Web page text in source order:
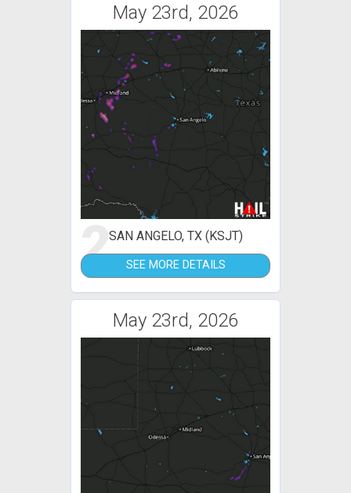
May 23rd, 2026
2SAN ANGELO, TX (KSJT)
SEE MORE DETAILS
May 23rd, 2026